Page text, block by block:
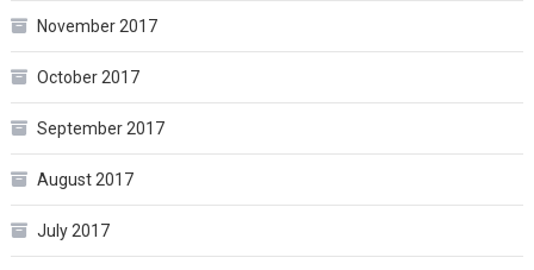
November 2017
October 2017
September 2017
August 2017
July 2017